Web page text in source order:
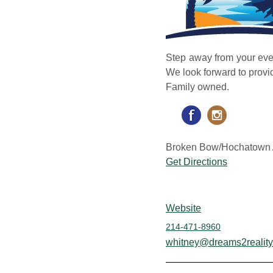
Step away from your
We look forward to
Family owned.
Broken Bow/Hochatown
Get Directions
Website
214-471-8960